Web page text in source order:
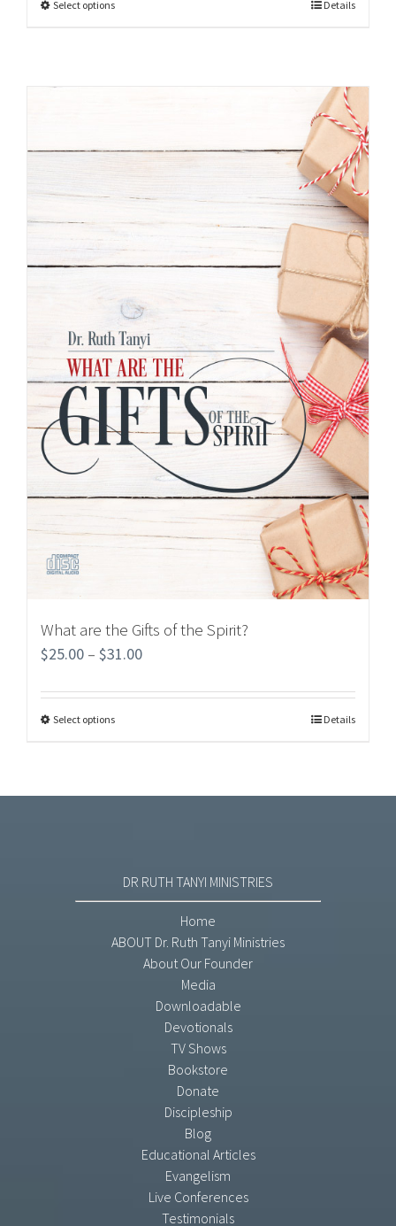
Select options Details
What are the Gifts of the Spirit?
$25.00 – $31.00
Select options Details
DR RUTH TANYI MINISTRIES
Home
ABOUT Dr. Ruth Tanyi Ministries
About Our Founder
Media
Downloadable
Devotionals
TV Shows
Bookstore
Donate
Discipleship
Blog
Educational Articles
Evangelism
Live Conferences
Testimonials